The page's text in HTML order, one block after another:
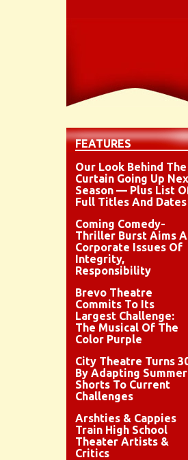
FEATURES
Our Look Behind The
Curtain Going Up
Season — Plus List
Full Titles And Dates
Coming Comedy-
Thriller Burst Aims
Corporate Issues Of
Integrity,
Responsibility
Brevo Theatre
Commits To Its
Largest Challenge:
The Musical Of The
Color Purple
City Theatre Turns
By Adapting Summer
Shorts To Current
Challenges
Arshties & Cappies
Train High School
Theater Artists &
Critics